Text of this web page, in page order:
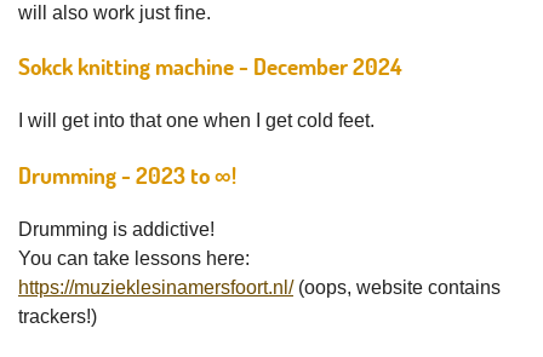
will also work just fine.
Sokck knitting machine - December 2024
I will get into that one when I get cold feet.
Drumming - 2023 to ∞!
Drumming is addictive!
You can take lessons here:
https://muzieklesinamersfoort.nl/(oops, website contains
trackers!)